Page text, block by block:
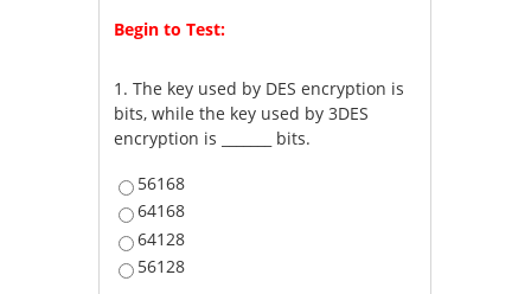
Begin to Test:
1.The key used by DES encryption is
bits, while the key used by 3DES
encryption is _______ bits.
56168
64168
64128
56128